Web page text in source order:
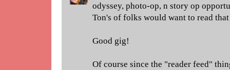
odyssey, photo-op, n story op
Ton's of folks would want to read
Good gig!
Of course since the "reader feed"